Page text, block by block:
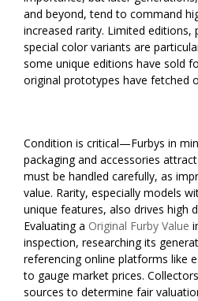
and beyond, tend to command
increased rarity. Limited
special color variants are
some unique editions have sold
original prototypes have fetched
Condition is critical—Furbys in
packaging and accessories
must be handled carefully, as
value. Rarity, especially models
unique features, also drives high
Evaluating a Original Furby Value
inspection, researching its
referencing online platforms like
to gauge market prices.
sources to determine fair